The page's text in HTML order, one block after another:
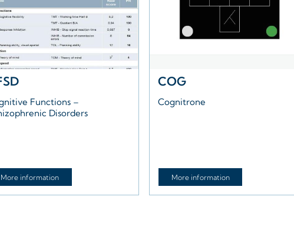
Functions –
Disorders
More information
COG
Cognitrone
More information